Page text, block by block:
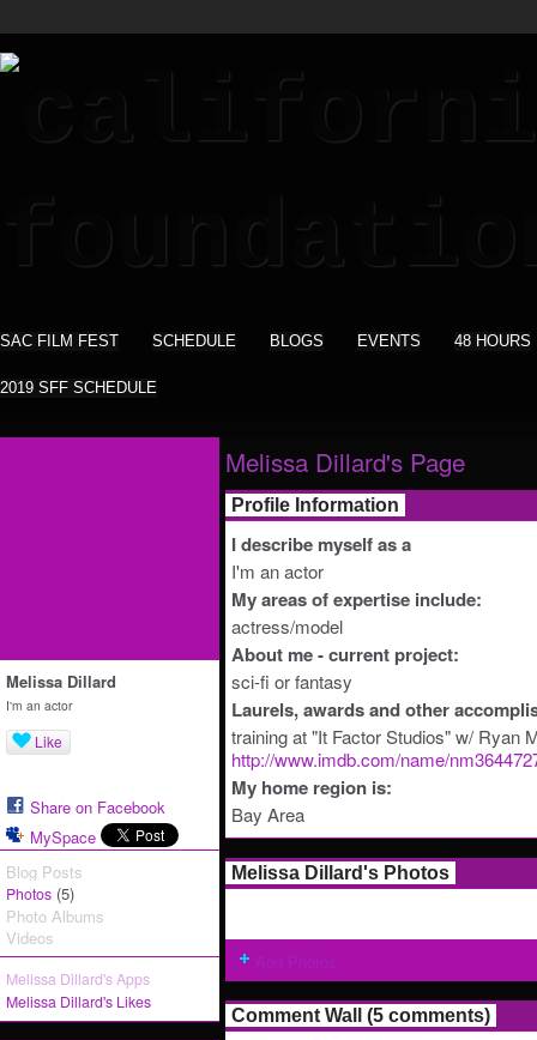
SAC FILM FEST SCHEDULE BLOGS EVENTS 48 HOURS
2019 SFF SCHEDULE
Melissa Dillard
I'm an actor
Like
Share on Facebook
MySpace
Blog Posts
Photos (5)
Photo Albums
Videos
Melissa Dillard's Apps
Melissa Dillard's Likes
Melissa Dillard's Page
Profile Information
I describe myself as a
I'm an actor
My areas of expertise include:
actress/model
About me - current project:
sci-fi or fantasy
Laurels, awards and other
training at "It Factor Studios" w/ Ryan
http://www.imdb.com/name/
My home region is:
Bay Area
Melissa Dillard's Photos
Comment Wall (5 comments)